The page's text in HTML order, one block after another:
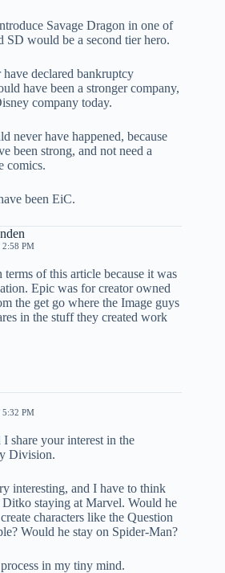
Savage Dragon in one of
SD would be a second tier hero.
declared bankruptcy
have been a stronger company,
company today.
never have happened, because
been strong, and not need a
comics.
been EiC.
2:58 PM
of this article because it was
Epic was for creator owned
the get go where the Image guys
in the stuff they created work
5:32 PM
share your interest in the
Division.
interesting, and I have to think
staying at Marvel. Would he
characters like the Question
Would he stay on Spider-Man?
in my tiny mind.